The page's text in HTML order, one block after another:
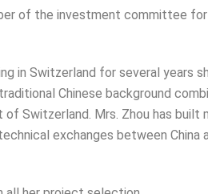
of the investment committee for
in Switzerland for several years
Chinese background
Switzerland. Mrs. Zhou has built
exchanges between China